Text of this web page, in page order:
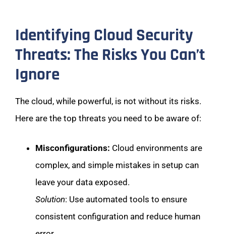
Identifying Cloud Security
Threats: The Risks You Can’t
Ignore
The cloud, while powerful, is not without its risks.
Here are the top threats you need to be aware of:
Misconfigurations: Cloud environments are
complex, and simple mistakes in setup can
leave your data exposed.
Solution: Use automated tools to ensure
consistent configuration and reduce human